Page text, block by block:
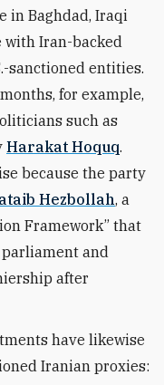
with Iran-backed
sanctioned entities.
for example,
such as
Harakat Hoquq.
because the party
Hezbollah, a
Framework” that
and
after
have likewise
Iranian proxies: